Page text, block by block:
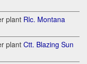
plant Rlc. Montana
plant Ctt. Blazing Sun